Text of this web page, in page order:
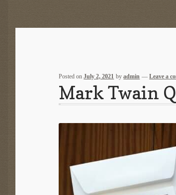
Posted onJuly 2, 2021 byadmin —Leave a
Mark Twain